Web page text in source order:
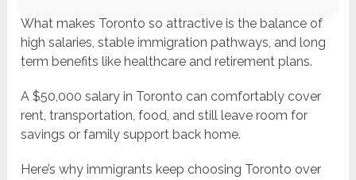
What makes Toronto so attractive is the balance of
high salaries, stable immigration pathways, and long
term benefits like healthcare and retirement plans.
A $50,000 salary in Toronto can comfortably cover
rent, transportation, food, and still leave room for
savings or family support back home.
Here’s why immigrants keep choosing Toronto over